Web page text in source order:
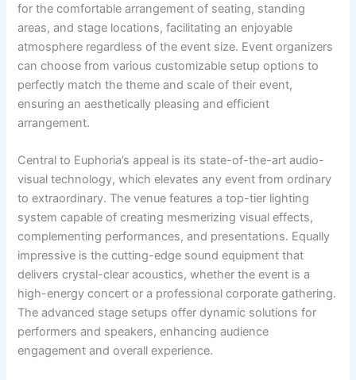
for the comfortable arrangement of seating, standing
areas, and stage locations, facilitating an enjoyable
atmosphere regardless of the event size. Event organizers
can choose from various customizable setup options to
perfectly match the theme and scale of their event,
ensuring an aesthetically pleasing and efficient
arrangement.
Central to Euphoria’s appeal is its state-of-the-art audio-
visual technology, which elevates any event from ordinary
to extraordinary. The venue features a top-tier lighting
system capable of creating mesmerizing visual effects,
complementing performances, and presentations. Equally
impressive is the cutting-edge sound equipment that
delivers crystal-clear acoustics, whether the event is a
high-energy concert or a professional corporate gathering.
The advanced stage setups offer dynamic solutions for
performers and speakers, enhancing audience
engagement and overall experience.